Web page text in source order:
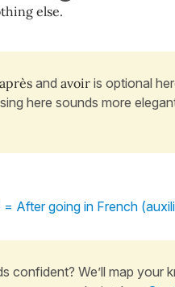
else.
après and avoir is optional
here sounds more
= After going in French
confident? We’ll map your